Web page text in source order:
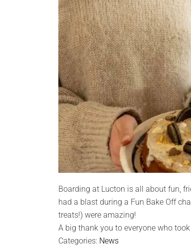
Boarding at Lucton is all about fun,
had a blast during a Fun Bake Off
treats!) were amazing!
A big thank you to everyone who
Categories: News